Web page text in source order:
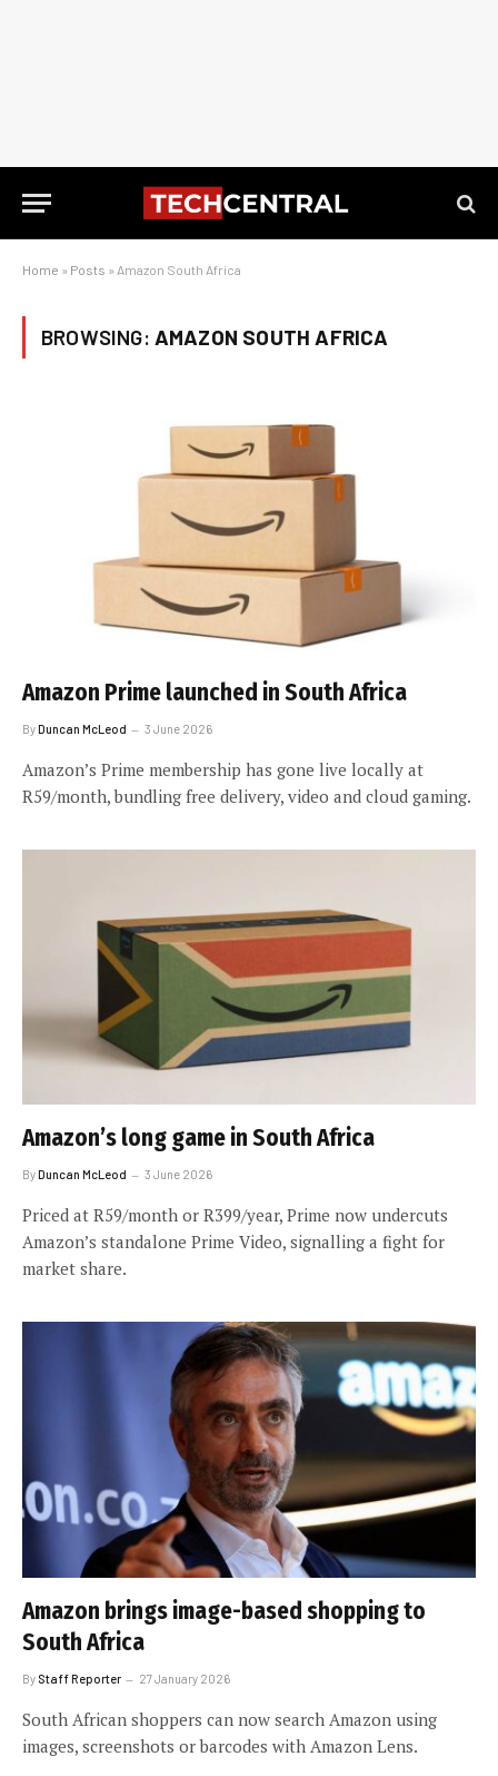
Home » Posts » Amazon South Africa
BROWSING: AMAZON SOUTH AFRICA
Amazon Prime launched in South Africa
ByDuncan McLeod 3 June 2026
Amazon’s Prime membership has gone live locally at
R59/month, bundling free delivery, video and cloud gaming.
Amazon’s long game in South Africa
ByDuncan McLeod 3 June 2026
Priced at R59/month or R399/year, Prime now undercuts
Amazon’s standalone Prime Video, signalling a fight for
market share.
Amazon brings image-based shopping to
South Africa
By Staff Reporter 27 January 2026
South African shoppers can now search Amazon using
images, screenshots or barcodes with Amazon Lens.